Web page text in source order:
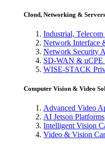
Cloud, Networking & Servers
Industrial,
Network Interface
Network Security
SD-WAN & uCPE
WISE-STACK
Computer Vision & Video
Advanced Video
AI Jetson Platforms
Intelligent Vision
Video & Vision